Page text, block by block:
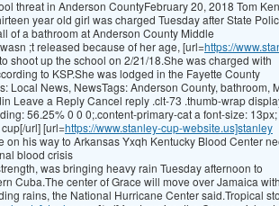
threat in Anderson CountyFebruary 20, 2018 Tom
year old girl was charged Tuesday after State
of a bathroom at Anderson County Middle
;t released because of her age, [url=https://
shoot up the school on 2/21/18.She was charged with
to KSP.She was lodged in the Fayette County
Local News, NewsTags: Anderson County, bathroom,
Leave a Reply Cancel reply .clt-73 .thumb-wrap
56.25% 0 0 0;.content-primary-cat a font-size: 13px;
cup[/url] [url=https://www.stanley-cup-website.us]stanley
his way to Arkansas Yxqh Kentucky Blood Center
blood crisis
was bringing heavy rain Tuesday afternoon to
Cuba.The center of Grace will move over Jamaica with
rains, the National Hurricane Center said.Tropical